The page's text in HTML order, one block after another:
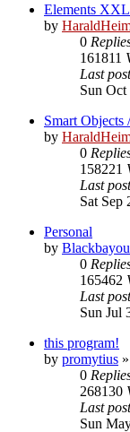
Elements
by
0
161811
Last
Sun
Smart
by
0
158221
Last
Sat Sep
Personal
by Blackbayou
0
165462
Last
Sun Jul
this program!
by promytius »
0
268130
Last
Sun